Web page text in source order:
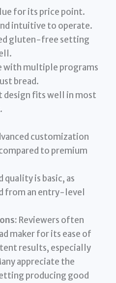
for its price point.
intuitive to operate.
gluten-free setting
with multiple programs
bread.
design fits well in most
customization
to premium
quality is basic, as
from an entry-level
Reviewers often
maker for its ease of
results, especially
appreciate the
producing good